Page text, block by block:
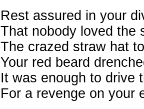
Rest assured in your
That nobody loved the
The crazed straw hat
Your red beard
It was enough to drive
For a revenge on your